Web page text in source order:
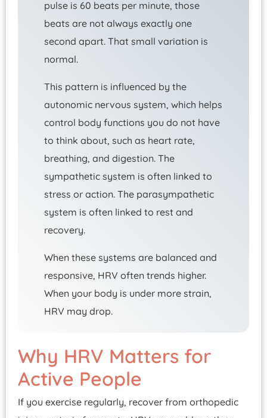
pulse is 60 beats per minute, those
beats are not always exactly one
second apart. That small variation is
normal.
This pattern is influenced by the
autonomic nervous system, which helps
control body functions you do not have
to think about, such as heart rate,
breathing, and digestion. The
sympathetic system is often linked to
stress or action. The parasympathetic
system is often linked to rest and
recovery.
When these systems are balanced and
responsive, HRV often trends higher.
When your body is under more strain,
HRV may drop.
Why HRV Matters for
Active People
If you exercise regularly, recover from orthopedic